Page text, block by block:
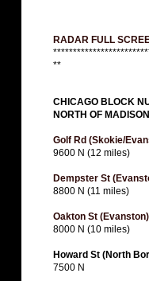
RADAR FULL
**
CHICAGO BLOCK
NORTH OF
Golf Rd (Skokie/
9600 N (12 miles)
Dempster St
8800 N (11 miles)
Oakton St (Evanston)
8000 N (10 miles)
Howard St (North
7500 N